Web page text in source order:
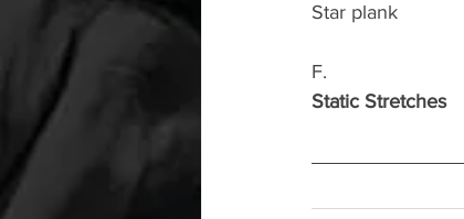
Star plank
F.
Static Stretches